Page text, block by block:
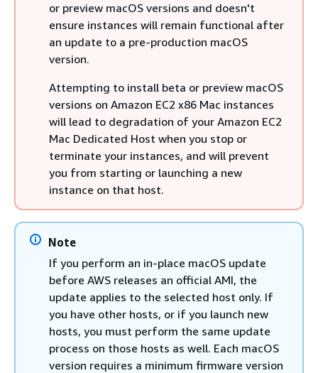
or preview macOS versions and doesn't
ensure instances will remain functional after
an update to a pre-production macOS
version.
Attempting to install beta or preview macOS
versions on Amazon EC2 x86 Mac instances
will lead to degradation of your Amazon EC2
Mac Dedicated Host when you stop or
terminate your instances, and will prevent
you from starting or launching a new
instance on that host.
Note
If you perform an in-place macOS update
before AWS releases an official AMI, the
update applies to the selected host only. If
you have other hosts, or if you launch new
hosts, you must perform the same update
process on those hosts as well. Each macOS
version requires a minimum firmware version